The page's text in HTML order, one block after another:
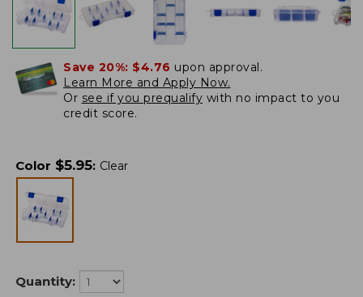
Save 20%: $4.76 upon approval.
Learn More and Apply Now.
Or see if you prequalify with no impact to you
credit score.
Color $5.95: Clear
Quantity: